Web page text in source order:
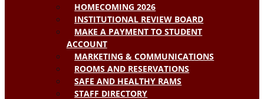
HOMECOMING 2026
INSTITUTIONAL REVIEW BOARD
MAKE A PAYMENT TO STUDENT
ACCOUNT
MARKETING & COMMUNICATIONS
ROOMS AND RESERVATIONS
SAFE AND HEALTHY RAMS
STAFF DIRECTORY